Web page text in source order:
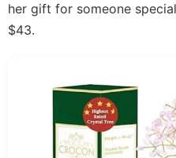
her gift for someone
$43.